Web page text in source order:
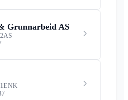
Grunnarbeid AS
AS
ENK